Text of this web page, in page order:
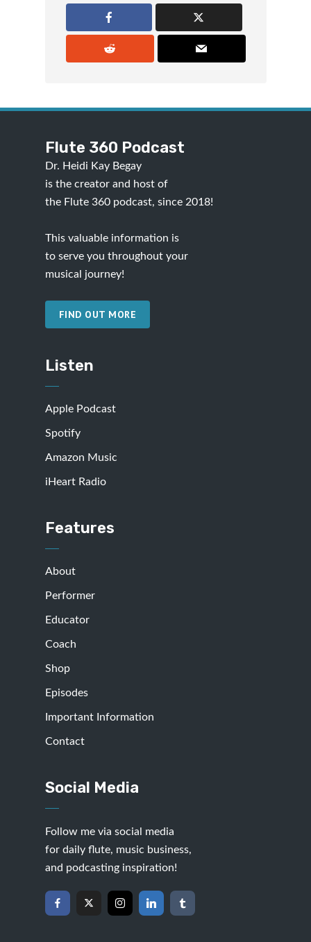
Flute 360 Podcast
Dr. Heidi Kay Begay
is the creator and host of
the Flute 360 podcast, since 2018!
This valuable information is
to serve you throughout your
musical journey!
FIND OUT MORE
Listen
Apple Podcast
Spotify
Amazon Music
iHeart Radio
Features
About
Performer
Educator
Coach
Shop
Episodes
Important Information
Contact
Social Media
Follow me via social media
for daily flute, music business,
and podcasting inspiration!